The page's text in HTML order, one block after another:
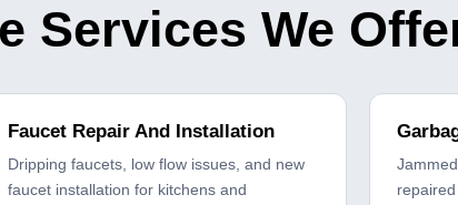
Services We
Faucet Repair And Installation
Dripping faucets, low flow issues, and new
faucet installation for kitchens and